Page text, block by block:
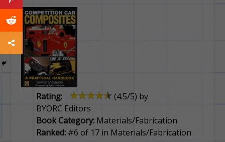
Rating: (4.5/5) by
BYORC Editors
Book Category: Materials/Fabrication
Ranked: #6 of 17 in Materials/Fabrication